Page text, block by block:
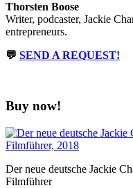
Thorsten Boose
Writer, podcaster, Jackie
entrepreneurs.
💬 SEND A REQUEST!
Buy now!
Der neue deutsche Jackie
Filmführer